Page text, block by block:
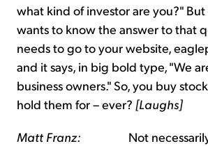
what kind of investor are you?"
wants to know the answer to that
needs to go to your website,
and it says, in big bold type, "We
business owners." So, you buy
hold them for – ever? [Laughs]
Matt Franz: Not necessarily